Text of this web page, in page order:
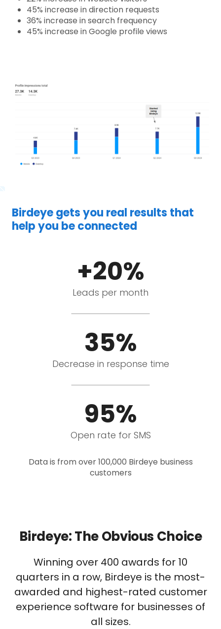
45% increase in direction requests
36% increase in search frequency
45% increase in Google profile views
Birdeye gets you real results that
help you be connected
+20%
Leads per month
35%
Decrease in response time
95%
Open rate for SMS
Data is from over 100,000 Birdeye business
customers
Birdeye: The Obvious Choice
Winning over 400 awards for 10
quarters in a row, Birdeye is the most-
awarded and highest-rated customer
experience software for businesses of
all sizes.